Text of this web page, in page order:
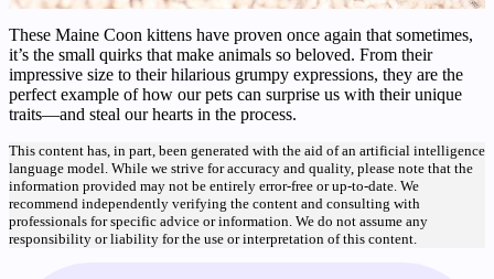
These Maine Coon kittens have proven once again that sometimes,
it’s the small quirks that make animals so beloved. From their
impressive size to their hilarious grumpy expressions, they are the
perfect example of how our pets can surprise us with their unique
traits—and steal our hearts in the process.
This content has, in part, been generated with the aid of an artificial intelligence
language model. While we strive for accuracy and quality, please note that the
information provided may not be entirely error-free or up-to-date. We
recommend independently verifying the content and consulting with
professionals for specific advice or information. We do not assume any
responsibility or liability for the use or interpretation of this content.